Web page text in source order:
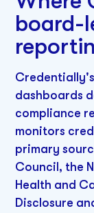
board-
dashboards
compliance
monitors
primary
Council, the
Health and
Disclosure